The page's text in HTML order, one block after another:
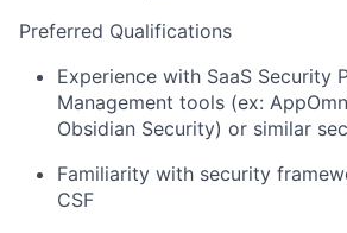
Preferred Qualifications
Experience with SaaS Security
Management tools (ex:
Obsidian Security) or similar
Familiarity with security
CSF